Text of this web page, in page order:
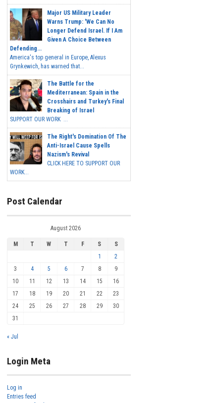
Major US Military Leader
Warns Trump: 'We Can No
Longer Defend Israel. If I Am
Given A Choice Between
Defending...
America's top general in Europe, Alexus
Grynkewich, has warned that...
The Battle for the
Mediterranean: Spain in the
Crosshairs and Turkey's Final
Breaking of Israel
SUPPORT OUR WORK ...
The Right's Domination Of The
Anti-Israel Cause Spells
Nazism's Revival
CLICK HERE TO SUPPORT OUR
WORK...
Post Calendar
August 2026
M T W T F S
S
1
2
3
4 5 6 7 8
9
10
11 12 13 14 15
16
17
18 19 20 21 22
23
24
25 26 27 28 29
30
31
« Jul
Login Meta
Log in
Entries feed